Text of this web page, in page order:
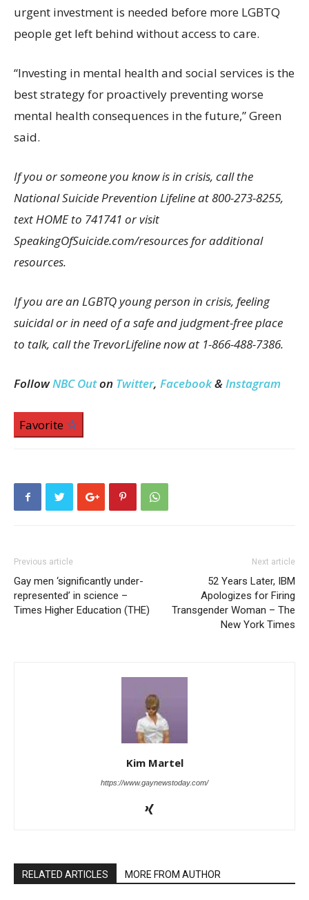
urgent investment is needed before more LGBTQ
people get left behind without access to care.
“Investing in mental health and social services is the
best strategy for proactively preventing worse
mental health consequences in the future,” Green
said.
If you or someone you know is in crisis, call the
National Suicide Prevention Lifeline at 800-273-8255,
text HOME to 741741 or visit
SpeakingOfSuicide.com/resources for additional
resources.
If you are an LGBTQ young person in crisis, feeling
suicidal or in need of a safe and judgment-free place
to talk, call the TrevorLifeline now at 1-866-488-7386.
FollowNBC Outon Twitter, Facebook&Instagram
Favorite
Previous article
Gay men ‘significantly under-
represented’ in science –
Times Higher Education (THE)
Next article
52 Years Later, IBM
Apologizes for Firing
Transgender Woman – The
New York Times
Kim Martel
https://www.gaynewstoday.com/
RELATED ARTICLES MORE FROM AUTHOR